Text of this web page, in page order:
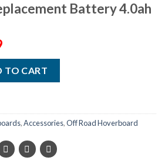
Battery 4.0ah
Current
price
is:
$79.99.
TO CART
,Accessories,Off Road Hoverboard